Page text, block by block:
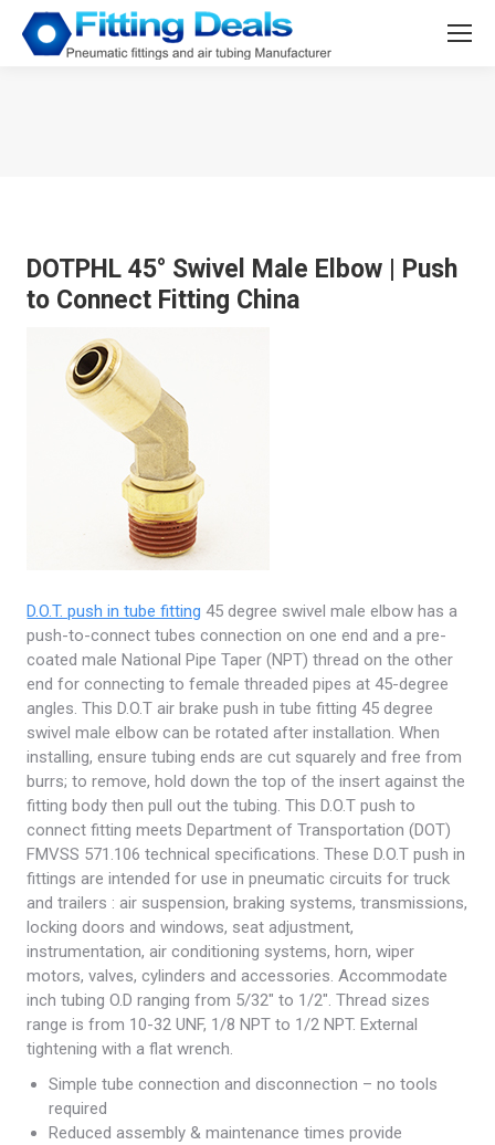
DOTPHL 45° Swivel Male Elbow
Push
to Connect Fitting China
D.O.T. push in tube fitting 45 degree swivel male elbow has a
push-to-connect tubes connection on one end and a pre-
coated male National Pipe Taper (NPT) thread on the other
end for connecting to female threaded pipes at 45-degree
angles. This D.O.T air brake push in tube fitting 45 degree
swivel male elbow can be rotated after installation. When
installing, ensure tubing ends are cut squarely and free from
burrs; to remove, hold down the top of the insert against the
fitting body then pull out the tubing. This D.O.T push to
connect fitting meets Department of Transportation (DOT)
FMVSS 571.106 technical specifications. These D.O.T push in
fittings are intended for use in pneumatic circuits for truck
and trailers : air suspension, braking systems, transmissions,
locking doors and windows, seat adjustment,
instrumentation, air conditioning systems, horn, wiper
motors, valves, cylinders and accessories. Accommodate
inch tubing O.D ranging from 5/32″ to 1/2″. Thread sizes
range is from 10-32 UNF, 1/8 NPT to 1/2 NPT. External
tightening with a flat wrench.
Simple tube connection and disconnection – no tools
required
Reduced assembly & maintenance times provide